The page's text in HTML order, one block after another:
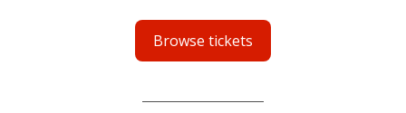
Browse tickets